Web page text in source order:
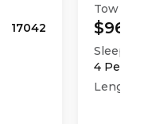
17042
Tow
Sleeps
4
Length